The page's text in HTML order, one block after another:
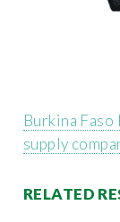
Burkina
supply
RELATED